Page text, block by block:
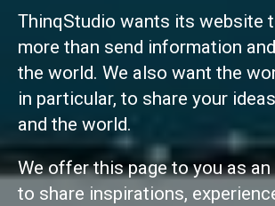
ThinqStudio wants its website
more than send information
the world. We also want the
in particular, to share your
and the world.
We offer this page to you as
to share inspirations,